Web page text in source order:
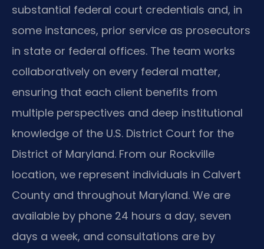
substantial federal court credentials and, in
some instances, prior service as prosecutors
in state or federal offices. The team works
collaboratively on every federal matter,
ensuring that each client benefits from
multiple perspectives and deep institutional
knowledge of the U.S. District Court for the
District of Maryland. From our Rockville
location, we represent individuals in Calvert
County and throughout Maryland. We are
available by phone 24 hours a day, seven
days a week, and consultations are by